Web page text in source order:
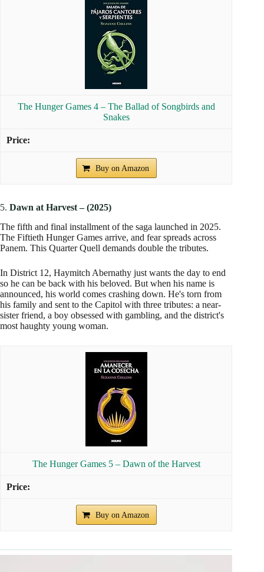
The Hunger Games 4 – The Ballad of Songbirds and
Snakes
Buy on Amazon
5. Dawn at Harvest – (2025)
The fifth and final installment of the saga launched in 2025.
The Fiftieth Hunger Games arrive, and fear spreads across
Panem. This Quarter Quell demands double the tributes.
In District 12, Haymitch Abernathy just wants the day to end
so he can be back with his beloved. But when his name is
announced, his world comes crashing down. He's torn from
his family and sent to the Capitol with three tributes: a near-
sister friend, a boy obsessed with gambling, and the district's
most haughty young woman.
The Hunger Games 5 – Dawn of the Harvest
Buy on Amazon